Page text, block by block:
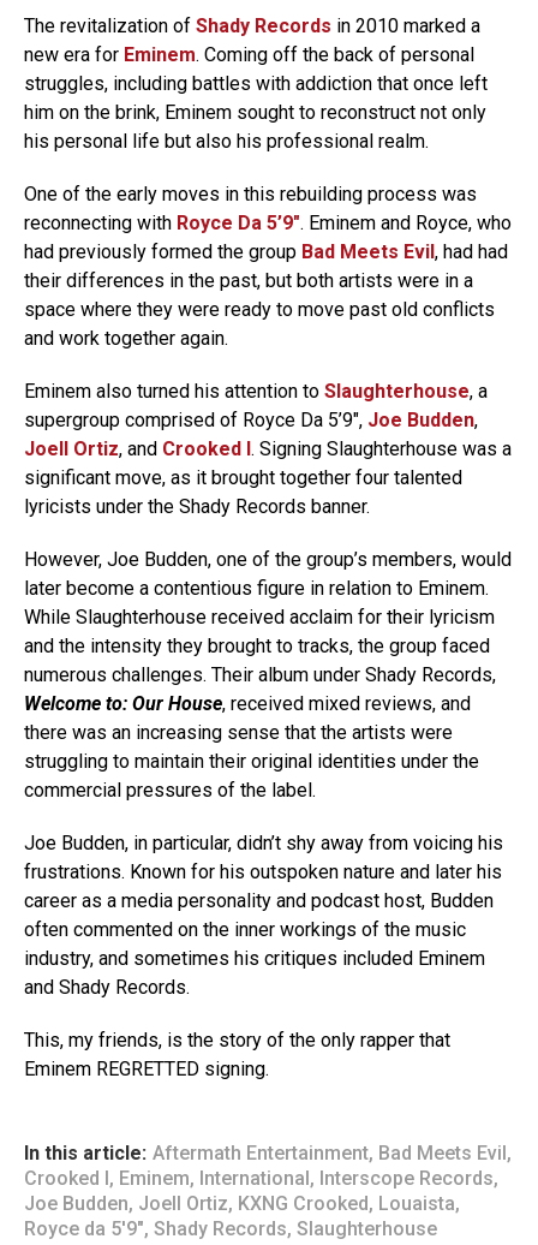
The revitalization of Shady Records in 2010 marked a
new era for Eminem. Coming off the back of personal
struggles, including battles with addiction that once left
him on the brink, Eminem sought to reconstruct not only
his personal life but also his professional realm.
One of the early moves in this rebuilding process was
reconnecting with Royce Da 5’9″. Eminem and Royce, who
had previously formed the group Bad Meets Evil, had had
their differences in the past, but both artists were in a
space where they were ready to move past old conflicts
and work together again.
Eminem also turned his attention to Slaughterhouse, a
supergroup comprised of Royce Da 5’9″, Joe Budden,
Joell Ortiz, and Crooked I. Signing Slaughterhouse was a
significant move, as it brought together four talented
lyricists under the Shady Records banner.
However, Joe Budden, one of the group’s members, would
later become a contentious figure in relation to Eminem.
While Slaughterhouse received acclaim for their lyricism
and the intensity they brought to tracks, the group faced
numerous challenges. Their album under Shady Records,
Welcome to: Our House, received mixed reviews, and
there was an increasing sense that the artists were
struggling to maintain their original identities under the
commercial pressures of the label.
Joe Budden, in particular, didn’t shy away from voicing his
frustrations. Known for his outspoken nature and later his
career as a media personality and podcast host, Budden
often commented on the inner workings of the music
industry, and sometimes his critiques included Eminem
and Shady Records.
This, my friends, is the story of the only rapper that
Eminem REGRETTED signing.
In this article: Aftermath Entertainment, Bad Meets Evil,
Crooked I, Eminem, International, Interscope Records,
Joe Budden, Joell Ortiz, KXNG Crooked, Louaista,
Royce da 5'9", Shady Records, Slaughterhouse